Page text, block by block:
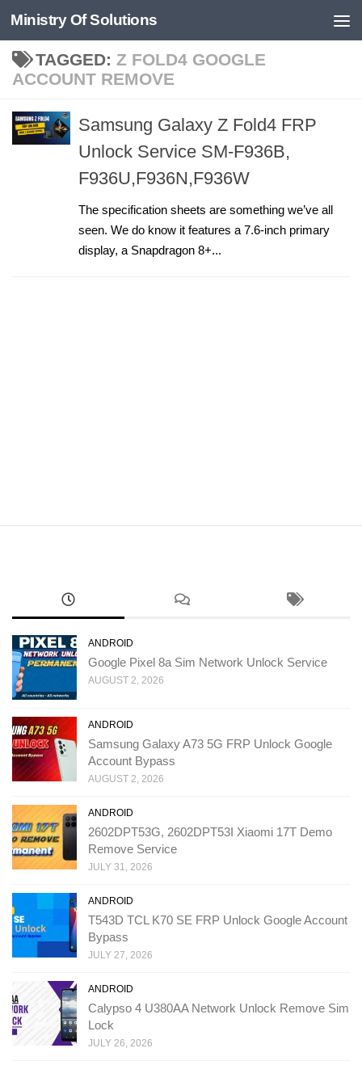
Skip to content
Ministry Of Solutions
TAGGED: Z FOLD4 GOOGLE
ACCOUNT REMOVE
Samsung Galaxy Z Fold4 FRP
Unlock Service SM-F936B,
F936U,F936N,F936W
The specification sheets are something we’ve all
seen. We do know it features a 7.6-inch primary
display, a Snapdragon 8+...
ANDROID
Google Pixel 8a Sim Network Unlock Service
AUGUST 2, 2026
ANDROID
Samsung Galaxy A73 5G FRP Unlock Google
Account Bypass
AUGUST 2, 2026
ANDROID
2602DPT53G, 2602DPT53I Xiaomi 17T Demo
Remove Service
JULY 31, 2026
ANDROID
T543D TCL K70 SE FRP Unlock Google Account
Bypass
JULY 27, 2026
ANDROID
Calypso 4 U380AA Network Unlock Remove Sim
Lock
JULY 26, 2026